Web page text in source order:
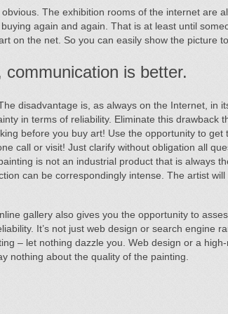
The exhibition rooms of the internet are
again and again. That is at least until
on the net. So you can easily show the picture
communication is better.
disadvantage is, as always on the Internet, in
in terms of reliability. Eliminate this drawback
before you buy art! Use the opportunity to get
call or visit! Just clarify without obligation all
is not an industrial product that is always
can be correspondingly intense. The artist will
gallery also gives you the opportunity to
It’s not just web design or search engine
– let nothing dazzle you. Web design or a
nothing about the quality of the painting.